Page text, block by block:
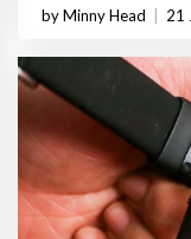
by Minny Head 21